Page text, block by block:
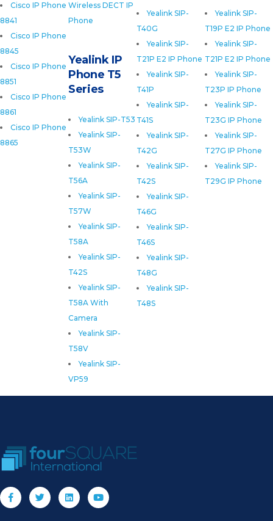
Cisco IP Phone
8841
Cisco IP Phone
8845
Cisco IP Phone
8851
Cisco IP Phone
8861
Cisco IP Phone
8865
Wireless DECT IP
Phone
Yealink SIP-
T19P E2 IP Phone
Yealink SIP-
T21P E2 IP Phone
Yealink SIP-
T23P IP Phone
Yealink SIP-
T23G IP Phone
Yealink SIP-
T27G IP Phone
Yealink SIP-
T29G IP Phone
Yealink SIP-
T40G
Yealink SIP-
T21P E2 IP Phone
Yealink SIP-
T41P
Yealink SIP-
T41S
Yealink SIP-
T42G
Yealink SIP-
T42S
Yealink SIP-
T46G
Yealink SIP-
T46S
Yealink SIP-
T48G
Yealink SIP-
T48S
Yealink IP
Phone T5
Series
Yealink SIP-T53
Yealink SIP-
T53W
Yealink SIP-
T56A
Yealink SIP-
T57W
Yealink SIP-
T58A
Yealink SIP-
T42S
Yealink SIP-
T58A With
Camera
Yealink SIP-
T58V
Yealink SIP-
VP59